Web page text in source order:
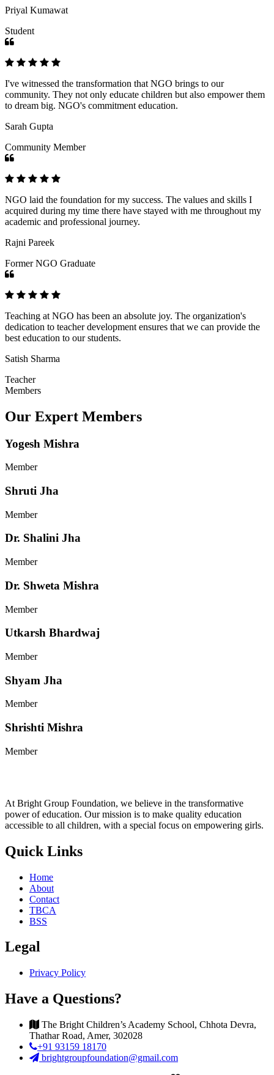
Priyal Kumawat
Student
I've witnessed the transformation that NGO brings to our
community. They not only educate children but also empower them
to dream big. NGO's commitment education.
Sarah Gupta
Community Member
NGO laid the foundation for my success. The values and skills I
acquired during my time there have stayed with me throughout my
academic and professional journey.
Rajni Pareek
Former NGO Graduate
Teaching at NGO has been an absolute joy. The organization's
dedication to teacher development ensures that we can provide the
best education to our students.
Satish Sharma
Teacher
Members
Our Expert Members
Yogesh Mishra
Member
Shruti Jha
Member
Dr. Shalini Jha
Member
Dr. Shweta Mishra
Member
Utkarsh Bhardwaj
Member
Shyam Jha
Member
Shrishti Mishra
Member
At Bright Group Foundation, we believe in the transformative
power of education. Our mission is to make quality education
accessible to all children, with a special focus on empowering girls.
Quick Links
Home
About
Contact
TBCA
BSS
Legal
Privacy Policy
Have a Questions?
The Bright Children’s Academy School, Chhota Devra,
Thathar Road, Amer, 302028
+91 93159 18170
brightgroupfoundation@gmail.com